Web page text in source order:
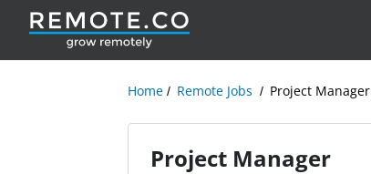
Home Remote Jobs Project Manager
Project Manager